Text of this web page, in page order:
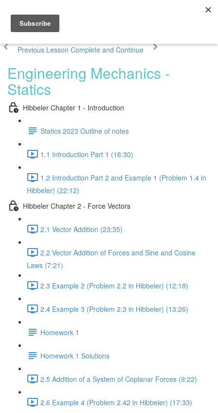
Previous Lesson Complete and Continue
Engineering Mechanics -
Statics
Hibbeler Chapter 1 - Introduction
Statics 2023 Outline of notes
1.1 Introduction Part 1 (16:30)
1.2 Introduction Part 2 and Example 1 (Problem 1.4 in
Hibbeler) (22:12)
Hibbeler Chapter 2 - Force Vectors
2.1 Vector Addition (23:35)
2.2 Vector Addition of Forces and Sine and Cosine
Laws (7:21)
2.3 Example 2 (Problem 2.2 in Hibbeler) (12:18)
2.4 Example 3 (Problem 2.3 in Hibbeler) (13:26)
Homework 1
Homework 1 Solutions
2.5 Addition of a System of Coplanar Forces (9:22)
2.6 Example 4 (Problem 2.42 in Hibbeler) (17:33)